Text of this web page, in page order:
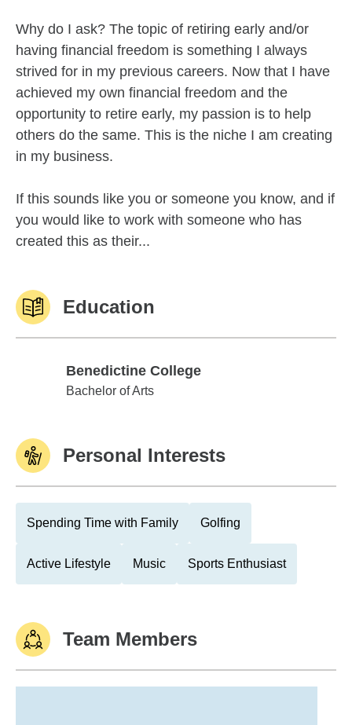
Why do I ask? The topic of retiring early and/or
having financial freedom is something I always
strived for in my previous careers. Now that I have
achieved my own financial freedom and the
opportunity to retire early, my passion is to help
others do the same. This is the niche I am creating
in my business.
If this sounds like you or someone you know, and if
you would like to work with someone who has
created this as their...
Education
Benedictine College
Benedictine College
Bachelor of Arts
Personal Interests
Spending Time with Family Golfing
Active Lifestyle Music Sports Enthusiast
Team Members